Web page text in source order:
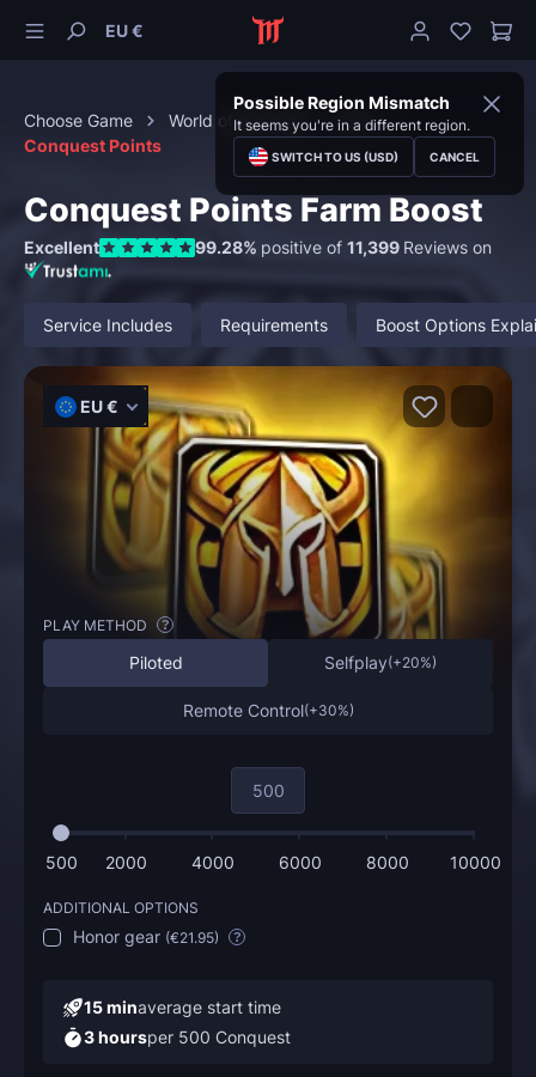
EU €
Possible Region Mismatch
It seems you're in a different region.
SWITCH TO US (USD) CANCEL
Choose Game World of Warcraft
PvP
Conquest Points
Conquest Points Farm Boost
Excellent 99.28% positive of 11,399 Reviews on
Service Includes Requirements Boost Options
EU €
PLAY METHOD ?
Piloted Selfplay(+20%)
Remote Control(+30%)
500 2000 4000 6000 8000 10000
ADDITIONAL OPTIONS
Honor gear (€21.95) ?
15 minaverage start time
3 hoursper 500 Conquest